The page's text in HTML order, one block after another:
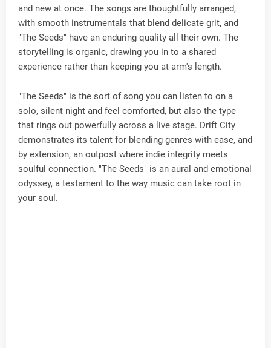
and new at once. The songs are thoughtfully arranged,
with smooth instrumentals that blend delicate grit, and
"The Seeds" have an enduring quality all their own. The
storytelling is organic, drawing you in to a shared
experience rather than keeping you at arm's length.
"The Seeds" is the sort of song you can listen to on a
solo, silent night and feel comforted, but also the type
that rings out powerfully across a live stage. Drift City
demonstrates its talent for blending genres with ease, and
by extension, an outpost where indie integrity meets
soulful connection. "The Seeds" is an aural and emotional
odyssey, a testament to the way music can take root in
your soul.